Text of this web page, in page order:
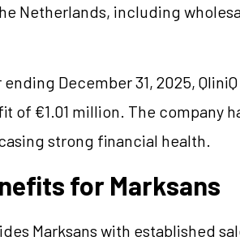
Netherlands, including
December 31, 2025,
of €1.01 million. The company
strong financial health.
for Marksans
Marksans with established